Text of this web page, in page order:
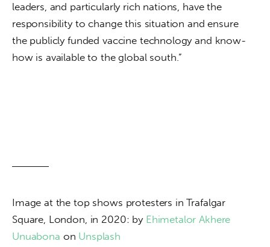
leaders, and particularly rich nations, have the
responsibility to change this situation and ensure
the publicly funded vaccine technology and know-
how is available to the global south.”
Image at the top shows protesters in Trafalgar
Square, London, in 2020: by Ehimetalor Akhere
Unuabona on Unsplash